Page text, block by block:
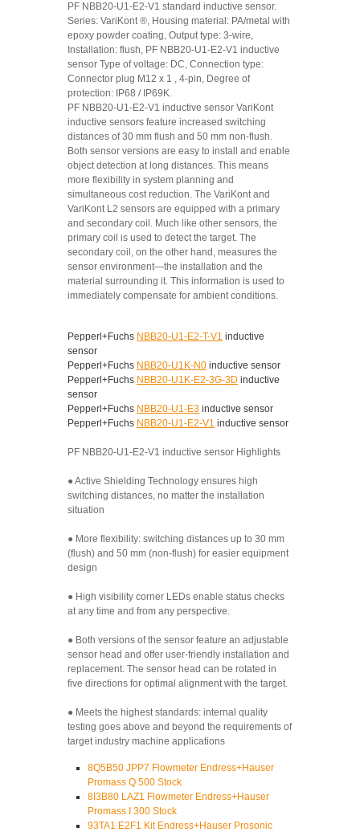
PF NBB20-U1-E2-V1 standard inductive sensor.
Series: VariKont ®, Housing material: PA/metal with
epoxy powder coating, Output type: 3-wire,
Installation: flush, PF NBB20-U1-E2-V1 inductive
sensor Type of voltage: DC, Connection type:
Connector plug M12 x 1 , 4-pin, Degree of
protection: IP68 / IP69K.
PF NBB20-U1-E2-V1 inductive sensor VariKont
inductive sensors feature increased switching
distances of 30 mm flush and 50 mm non-flush.
Both sensor versions are easy to install and enable
object detection at long distances. This means
more flexibility in system planning and
simultaneous cost reduction. The VariKont and
VariKont L2 sensors are equipped with a primary
and secondary coil. Much like other sensors, the
primary coil is used to detect the target. The
secondary coil, on the other hand, measures the
sensor environment—the installation and the
material surrounding it. This information is used to
immediately compensate for ambient conditions.
Pepperl+Fuchs NBB20-U1-E2-T-V1 inductive
sensor
Pepperl+Fuchs NBB20-U1K-N0 inductive sensor
Pepperl+Fuchs NBB20-U1K-E2-3G-3D inductive
sensor
Pepperl+Fuchs NBB20-U1-E3 inductive sensor
Pepperl+Fuchs NBB20-U1-E2-V1 inductive sensor
PF NBB20-U1-E2-V1 inductive sensor Highlights
● Active Shielding Technology ensures high
switching distances, no matter the installation
situation
● More flexibility: switching distances up to 30 mm
(flush) and 50 mm (non-flush) for easier equipment
design
● High visibility corner LEDs enable status checks
at any time and from any perspective.
● Both versions of the sensor feature an adjustable
sensor head and offer user-friendly installation and
replacement. The sensor head can be rotated in
five directions for optimal alignment with the target.
● Meets the highest standards: internal quality
testing goes above and beyond the requirements of
target industry machine applications
8Q5B50 JPP7 Flowmeter Endress+Hauser
Promass Q 500 Stock
8I3B80 LAZ1 Flowmeter Endress+Hauser
Promass I 300 Stock
93TA1 E2F1 Kit Endress+Hauser Prosonic